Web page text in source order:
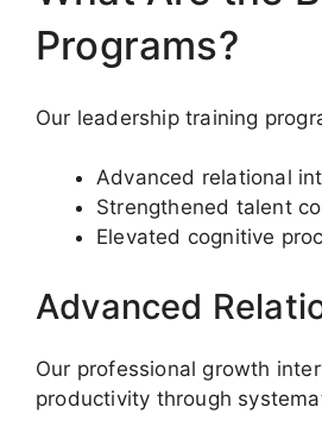
Programs?
Our leadership training
Advanced relational
Strengthened talent
Elevated cognitive
Advanced
Our professional growth
productivity through